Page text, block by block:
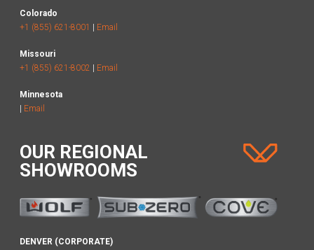
Colorado
+1 (855) 621-8001 | Email
Missouri
+1 (855) 621-8002 | Email
Minnesota
| Email
OUR REGIONAL
SHOWROOMS
DENVER (CORPORATE)